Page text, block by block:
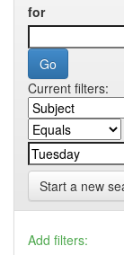
for
Current filters:
Start a new
Add filters: